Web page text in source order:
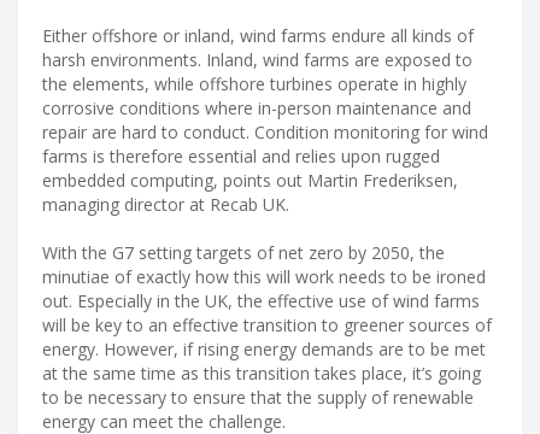
Either offshore or inland, wind farms endure all kinds of
harsh environments. Inland, wind farms are exposed to
the elements, while offshore turbines operate in highly
corrosive conditions where in-person maintenance and
repair are hard to conduct. Condition monitoring for wind
farms is therefore essential and relies upon rugged
embedded computing, points out Martin Frederiksen,
managing director at Recab UK.
With the G7 setting targets of net zero by 2050, the
minutiae of exactly how this will work needs to be ironed
out. Especially in the UK, the effective use of wind farms
will be key to an effective transition to greener sources of
energy. However, if rising energy demands are to be met
at the same time as this transition takes place, it’s going
to be necessary to ensure that the supply of renewable
energy can meet the challenge.